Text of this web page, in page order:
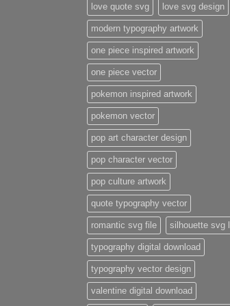
love quote svg love svg design
modern typography artwork
one piece inspired artwork
one piece vector
pokemon inspired artwork
pokemon vector
pop art character design
pop character vector
pop culture artwork
quote typography vector
romantic svg file silhouette svg
typography digital download
typography vector design
valentine digital download